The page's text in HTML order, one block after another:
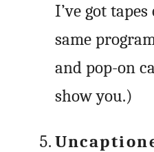
I’ve got
same
and pop-on
show you.)